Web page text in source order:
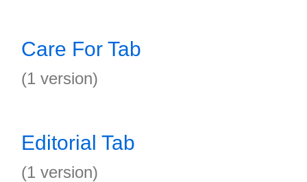
Care For Tab
(1 version)
Editorial Tab
(1 version)